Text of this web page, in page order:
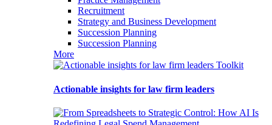
Recruitment
Strategy and Business Development
Succession Planning
Succession Planning
More
Toolkit
Actionable insights for law firm leaders